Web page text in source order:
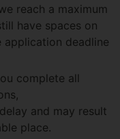
reach a maximum
have spaces on
application deadline
complete all
and may result
place.